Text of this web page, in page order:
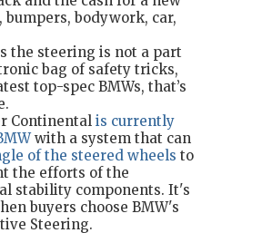
bumpers, bodywork, car,
the steering is not a part
bag of safety tricks,
top-spec BMWs, that’s
Continental is currently
with a system that can
of the steered wheels to
the efforts of the
stability components. It's
buyers choose BMW's
Steering.